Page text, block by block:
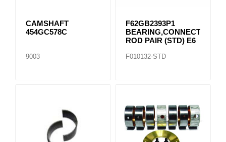
CAMSHAFT
454GC578C
9003
F62GB2393P1
BEARING,CONNECTING
ROD PAIR (STD) E6
F010132-STD